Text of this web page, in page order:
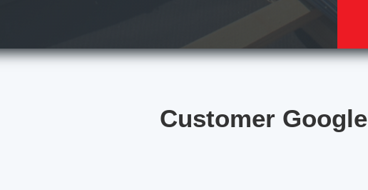
Customer Google